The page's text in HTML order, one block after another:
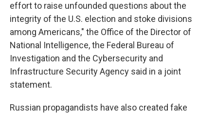
effort to raise unfounded questions about the
integrity of the U.S. election and stoke divisions
among Americans," the Office of the Director of
National Intelligence, the Federal Bureau of
Investigation and the Cybersecurity and
Infrastructure Security Agency said in a joint
statement.
Russian propagandists have also created fake